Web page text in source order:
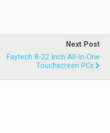
Next Post
Faytech 8-22 Inch All-In-One
Touchscreen PCs